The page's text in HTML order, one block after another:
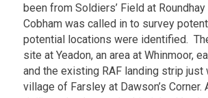
been from Soldiers’ Field at
Cobham was called in to survey
potential locations were identified.
site at Yeadon, an area at Whinmoor,
and the existing RAF landing strip
village of Farsley at Dawson’s Corner.